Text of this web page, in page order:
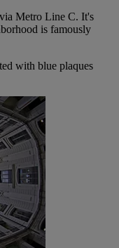
Metro Line C. It's
is famously
with blue plaques